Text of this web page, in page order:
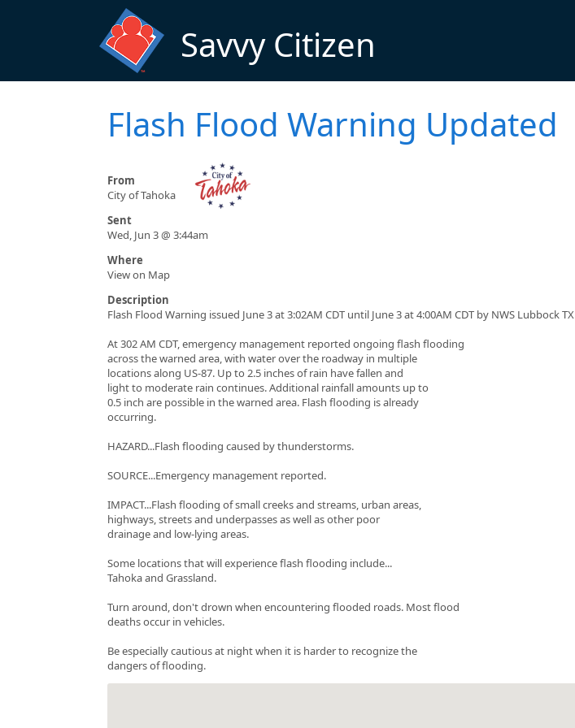
Savvy Citizen
Flash Flood Warning Updated
From
City of Tahoka
Sent
Wed, Jun 3 @ 3:44am
Where
View on Map
Description
Flash Flood Warning issued June 3 at 3:02AM CDT until June 3 at 4:00AM CDT by NWS Lubbock TX
At 302 AM CDT, emergency management reported ongoing flash flooding
across the warned area, with water over the roadway in multiple
locations along US-87. Up to 2.5 inches of rain have fallen and
light to moderate rain continues. Additional rainfall amounts up to
0.5 inch are possible in the warned area. Flash flooding is already
occurring.
HAZARD...Flash flooding caused by thunderstorms.
SOURCE...Emergency management reported.
IMPACT...Flash flooding of small creeks and streams, urban areas,
highways, streets and underpasses as well as other poor
drainage and low-lying areas.
Some locations that will experience flash flooding include...
Tahoka and Grassland.
Turn around, don't drown when encountering flooded roads. Most flood
deaths occur in vehicles.
Be especially cautious at night when it is harder to recognize the
dangers of flooding.